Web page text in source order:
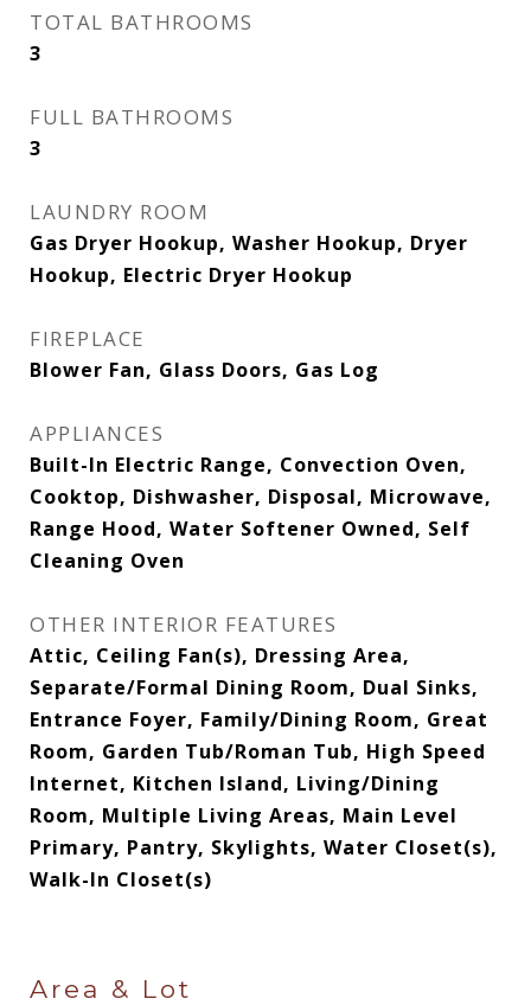
TOTAL BATHROOMS
3
FULL BATHROOMS
3
LAUNDRY ROOM
Gas Dryer Hookup, Washer Hookup, Dryer
Hookup, Electric Dryer Hookup
FIREPLACE
Blower Fan, Glass Doors, Gas Log
APPLIANCES
Built-In Electric Range, Convection Oven,
Cooktop, Dishwasher, Disposal, Microwave,
Range Hood, Water Softener Owned, Self
Cleaning Oven
OTHER INTERIOR FEATURES
Attic, Ceiling Fan(s), Dressing Area,
Separate/Formal Dining Room, Dual Sinks,
Entrance Foyer, Family/Dining Room, Great
Room, Garden Tub/Roman Tub, High Speed
Internet, Kitchen Island, Living/Dining
Room, Multiple Living Areas, Main Level
Primary, Pantry, Skylights, Water Closet(s),
Walk-In Closet(s)
Area & Lot